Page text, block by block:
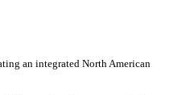
an integrated North American